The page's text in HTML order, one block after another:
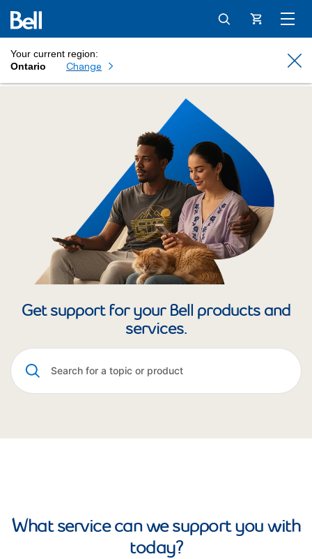
Cart
Your current region:
Ontario
Change
Get support for your Bell products and
services.
What service can we support you with
today?